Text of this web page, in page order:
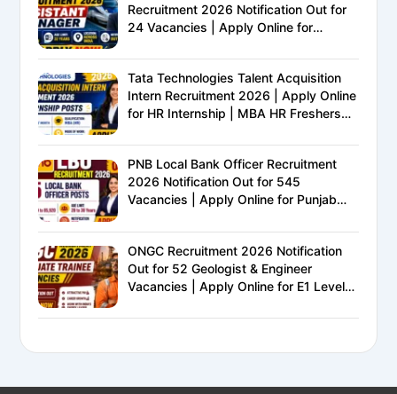
Recruitment 2026 Notification Out for
24 Vacancies | Apply Online for
Tata Technologies Talent Acquisition
Intern Recruitment 2026 | Apply Online
for HR Internship | MBA HR Freshers
PNB Local Bank Officer Recruitment
2026 Notification Out for 545
Vacancies | Apply Online for Punjab
ONGC Recruitment 2026 Notification
Out for 52 Geologist & Engineer
Vacancies | Apply Online for E1 Level